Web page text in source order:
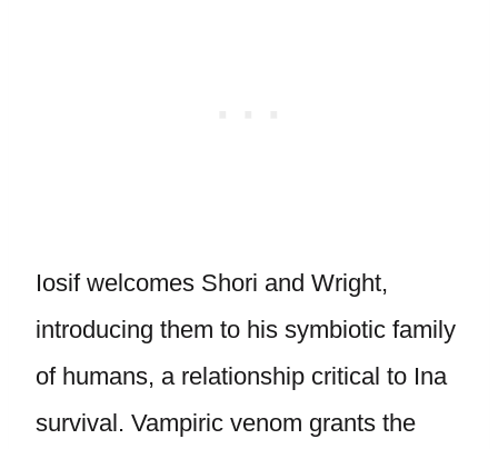
Iosif welcomes Shori and Wright,
introducing them to his symbiotic family
of humans, a relationship critical to Ina
survival. Vampiric venom grants the